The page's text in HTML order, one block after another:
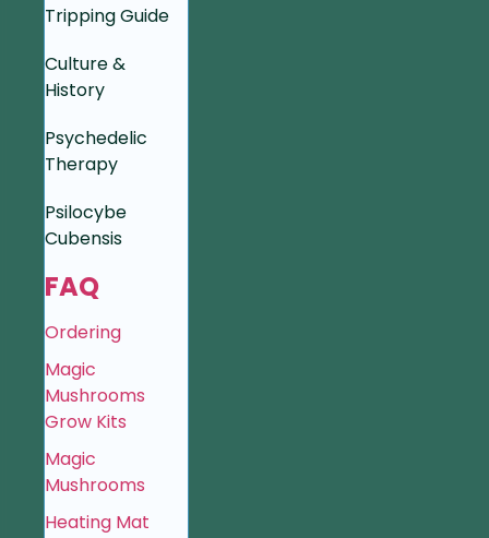
Tripping Guide
Culture &
History
Psychedelic
Therapy
Psilocybe
Cubensis
FAQ
Ordering
Magic
Mushrooms
Grow Kits
Magic
Mushrooms
Heating Mat